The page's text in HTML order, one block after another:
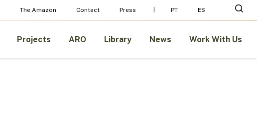
The Amazon Contact Press PT ES
Projects ARO Library News Work With Us
Menu